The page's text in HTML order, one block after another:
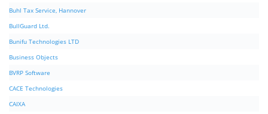
Buhl Tax Service, Hannover
BullGuard Ltd.
Bunifu Technologies LTD
Business Objects
BVRP Software
CACE Technologies
CAIXA